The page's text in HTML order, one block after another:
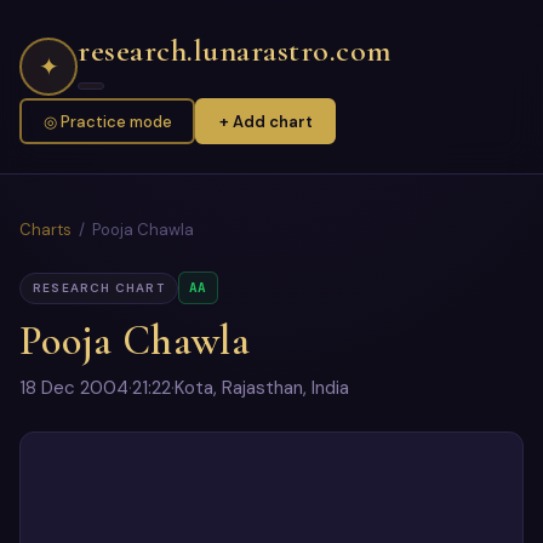
✦ research.lunarastro.com
◎ Practice mode + Add chart
Charts / Pooja Chawla
RESEARCH CHART AA
Pooja Chawla
18 Dec 2004·21:22·Kota, Rajasthan, India